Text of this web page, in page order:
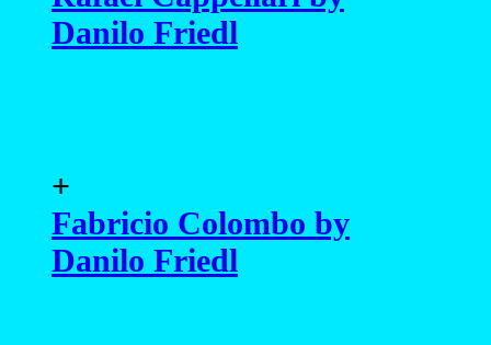
Danilo Friedl
+
Fabricio Colombo by
Danilo Friedl